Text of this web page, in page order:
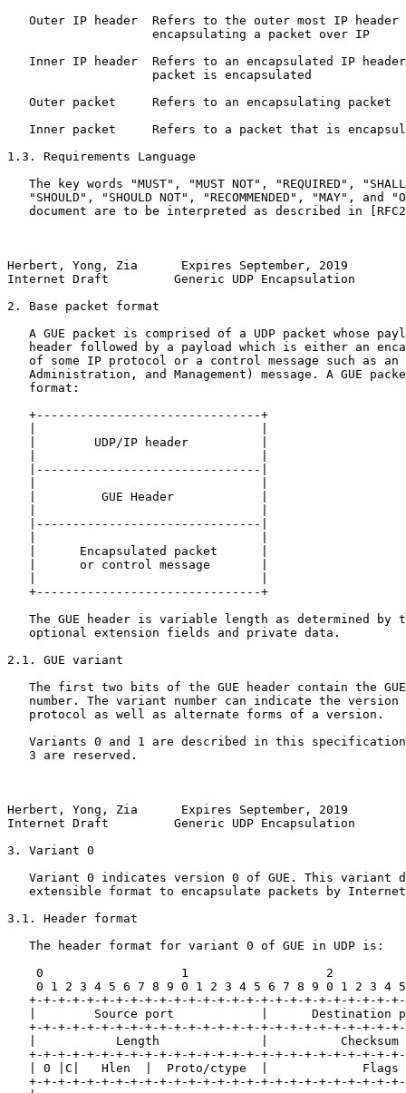
Outer IP header  Refers to the outer most IP header
                    encapsulating a packet over IP
Inner IP header  Refers to an encapsulated IP
                    packet is encapsulated
   Outer packet     Refers to an encapsulating packet
Inner packet     Refers to a packet that is
1.3. Requirements Language
The key words "MUST", "MUST NOT", "REQUIRED",
"SHOULD", "SHOULD NOT", "RECOMMENDED", "MAY", and
document are to be interpreted as described in
Herbert, Yong, Zia      Expires September, 2019
Internet Draft         Generic UDP Encapsulation
2. Base packet format
A GUE packet is comprised of a UDP packet whose
header followed by a payload which is either an
of some IP protocol or a control message such as an
Administration, and Management) message. A GUE
   format:
   +-------------------------------+
   |        UDP/IP header          |
   |-------------------------------|
   |         GUE Header            |
   |-------------------------------|
   |      Encapsulated packet      |
   |      or control message       |
   +-------------------------------+
The GUE header is variable length as determined by
   optional extension fields and private data.
2.1. GUE variant
The first two bits of the GUE header contain the
number. The variant number can indicate the version
   protocol as well as alternate forms of a version.
Variants 0 and 1 are described in this
   3 are reserved.
Herbert, Yong, Zia      Expires September, 2019
Internet Draft         Generic UDP Encapsulation
3. Variant 0
Variant 0 indicates version 0 of GUE. This variant
extensible format to encapsulate packets by
3.1. Header format
   The header format for variant 0 of GUE in UDP is:
0                   1                   2
0 1 2 3 4 5 6 7 8 9 0 1 2 3 4 5 6 7 8 9 0 1 2 3 4
+-+-+-+-+-+-+-+-+-+-+-+-+-+-+-+-+-+-+-+-+-+-+-+-+-
|        Source port            |      Destination
+-+-+-+-+-+-+-+-+-+-+-+-+-+-+-+-+-+-+-+-+-+-+-+-+-
|           Length              |          Checksum
+-+-+-+-+-+-+-+-+-+-+-+-+-+-+-+-+-+-+-+-+-+-+-+-+-
| 0 |C|   Hlen  |  Proto/ctype  |             Flags
+-+-+-+-+-+-+-+-+-+-+-+-+-+-+-+-+-+-+-+-+-+-+-+-+-